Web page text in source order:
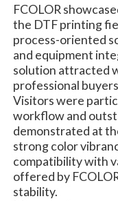
FCOLOR
the DTF printing
process-oriented
and equipment
solution attracted
professional
Visitors were
workflow and
demonstrated at
strong color
compatibility with
offered by
stability.